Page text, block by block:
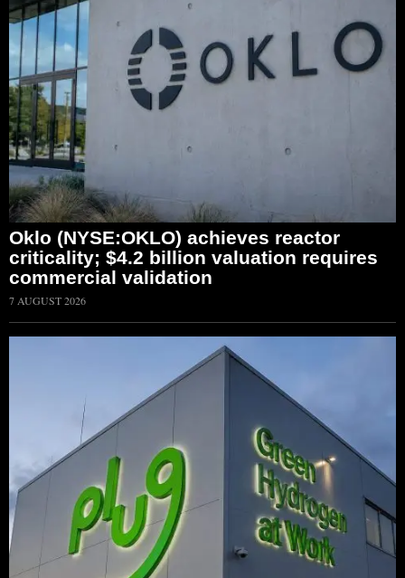
Oklo (NYSE:OKLO) achieves reactor
criticality; $4.2 billion valuation requires
commercial validation
7 AUGUST 2026